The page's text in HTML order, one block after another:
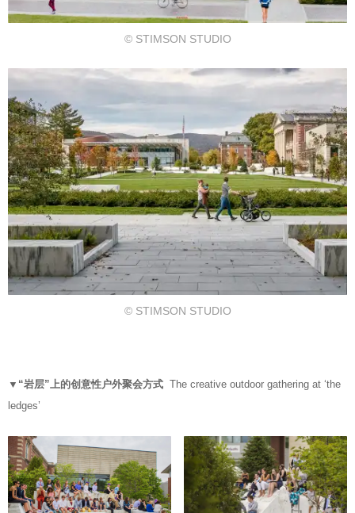
© STIMSON STUDIO
© STIMSON STUDIO
▼“岩层”上的创意性户外聚会方式 The creative outdoor gathering at ‘the
ledges’